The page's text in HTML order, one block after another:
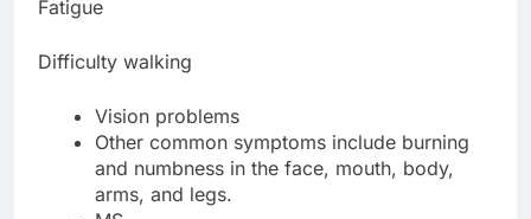
Fatigue
Difficulty walking
Vision problems
Other common symptoms include burning
and numbness in the face, mouth, body,
arms, and legs.